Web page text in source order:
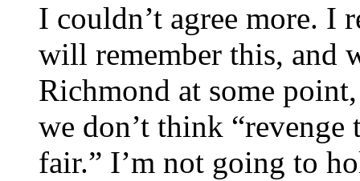
I couldn’t agree more. I
will remember this, and
Richmond at some
we don’t think
fair.” I’m not going to